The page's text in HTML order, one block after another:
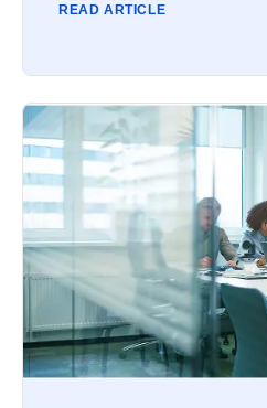
READ ARTICLE